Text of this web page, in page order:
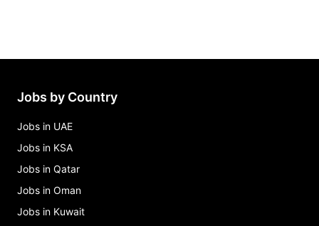
Jobs by Country
Jobs in UAE
Jobs in KSA
Jobs in Qatar
Jobs in Oman
Jobs in Kuwait